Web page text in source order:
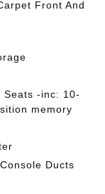
Front And
Seats -inc: 10-
memory
Ducts